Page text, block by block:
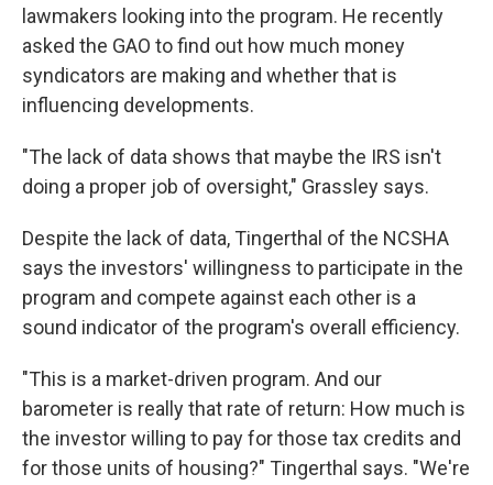
lawmakers looking into the program. He recently
asked the GAO to find out how much money
syndicators are making and whether that is
influencing developments.
"The lack of data shows that maybe the IRS isn't
doing a proper job of oversight," Grassley says.
Despite the lack of data, Tingerthal of the NCSHA
says the investors' willingness to participate in the
program and compete against each other is a
sound indicator of the program's overall efficiency.
"This is a market-driven program. And our
barometer is really that rate of return: How much is
the investor willing to pay for those tax credits and
for those units of housing?" Tingerthal says. "We're